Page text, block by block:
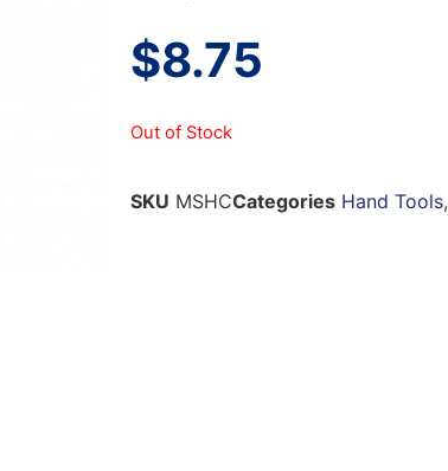
$8.75
Out of Stock
SKU MSHCCategories Hand Tools,